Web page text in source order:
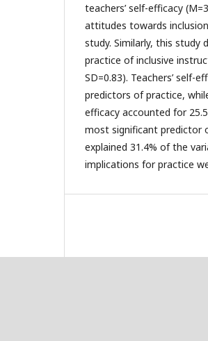
teachers’ self-efficacy
attitudes towards
study. Similarly, this study
practice of inclusive
SD=0.83). Teachers’
predictors of practice,
efficacy accounted for
most significant predictor
explained 31.4% of the
implications for practice